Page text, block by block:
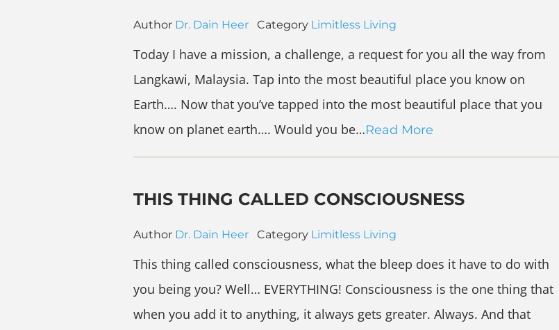
Author Dr. Dain Heer Category Limitless Living
Today I have a mission, a challenge, a request for you all the way from
Langkawi, Malaysia. Tap into the most beautiful place you know on
Earth…. Now that you’ve tapped into the most beautiful place that you
know on planet earth…. Would you be…Read More
THIS THING CALLED CONSCIOUSNESS
Author Dr. Dain Heer Category Limitless Living
This thing called consciousness, what the bleep does it have to do with
you being you? Well… EVERYTHING! Consciousness is the one thing that
when you add it to anything, it always gets greater. Always. And that